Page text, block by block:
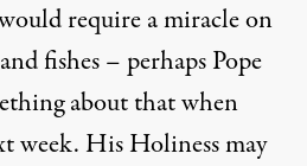
require a miracle on
fishes – perhaps Pope
about that when
week. His Holiness may